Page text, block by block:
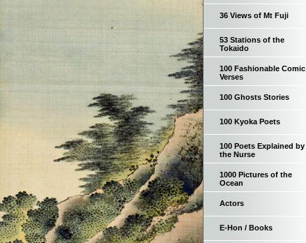
36 Views of Mt Fuji
53 Stations of the
Tokaido
100 Fashionable Comic
Verses
100 Ghosts Stories
100 Kyoka Poets
100 Poets Explained by
the Nurse
1000 Pictures of the
Ocean
Actors
E-Hon / Books